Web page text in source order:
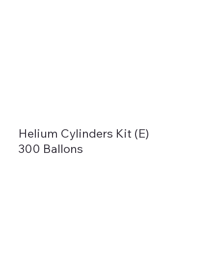
Helium Cylinders Kit (E)
300 Ballons